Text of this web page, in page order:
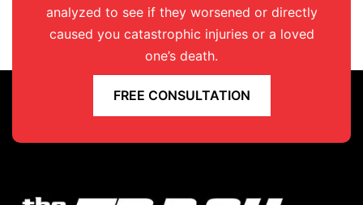
analyzed to see if they worsened or directly
caused you catastrophic injuries or a loved
one’s death.
FREE CONSULTATION